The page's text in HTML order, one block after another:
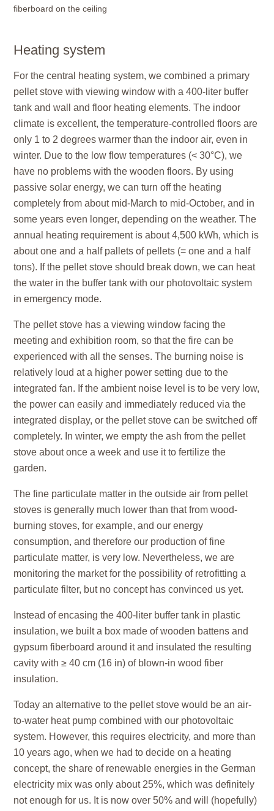
fiberboard on the ceiling
Heating system
For the central heating system, we combined a primary
pellet stove with viewing window with a 400-liter buffer
tank and wall and floor heating elements. The indoor
climate is excellent, the temperature-controlled floors are
only 1 to 2 degrees warmer than the indoor air, even in
winter. Due to the low flow temperatures (< 30°C), we
have no problems with the wooden floors. By using
passive solar energy, we can turn off the heating
completely from about mid-March to mid-October, and in
some years even longer, depending on the weather. The
annual heating requirement is about 4,500 kWh, which is
about one and a half pallets of pellets (= one and a half
tons). If the pellet stove should break down, we can heat
the water in the buffer tank with our photovoltaic system
in emergency mode.
The pellet stove has a viewing window facing the
meeting and exhibition room, so that the fire can be
experienced with all the senses. The burning noise is
relatively loud at a higher power setting due to the
integrated fan. If the ambient noise level is to be very low,
the power can easily and immediately reduced via the
integrated display, or the pellet stove can be switched off
completely. In winter, we empty the ash from the pellet
stove about once a week and use it to fertilize the
garden.
The fine particulate matter in the outside air from pellet
stoves is generally much lower than that from wood-
burning stoves, for example, and our energy
consumption, and therefore our production of fine
particulate matter, is very low. Nevertheless, we are
monitoring the market for the possibility of retrofitting a
particulate filter, but no concept has convinced us yet.
Instead of encasing the 400-liter buffer tank in plastic
insulation, we built a box made of wooden battens and
gypsum fiberboard around it and insulated the resulting
cavity with ≥ 40 cm (16 in) of blown-in wood fiber
insulation.
Today an alternative to the pellet stove would be an air-
to-water heat pump combined with our photovoltaic
system. However, this requires electricity, and more than
10 years ago, when we had to decide on a heating
concept, the share of renewable energies in the German
electricity mix was only about 25%, which was definitely
not enough for us. It is now over 50% and will (hopefully)